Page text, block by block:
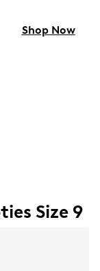
Shop Now
Size 9